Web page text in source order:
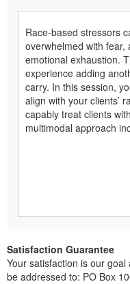
Race-based stressors
overwhelmed with fear,
emotional exhaustion.
experience adding
carry. In this session,
align with your clients’
capably treat clients
multimodal approach
Satisfaction Guarantee
Your satisfaction is our
be addressed to: PO Box